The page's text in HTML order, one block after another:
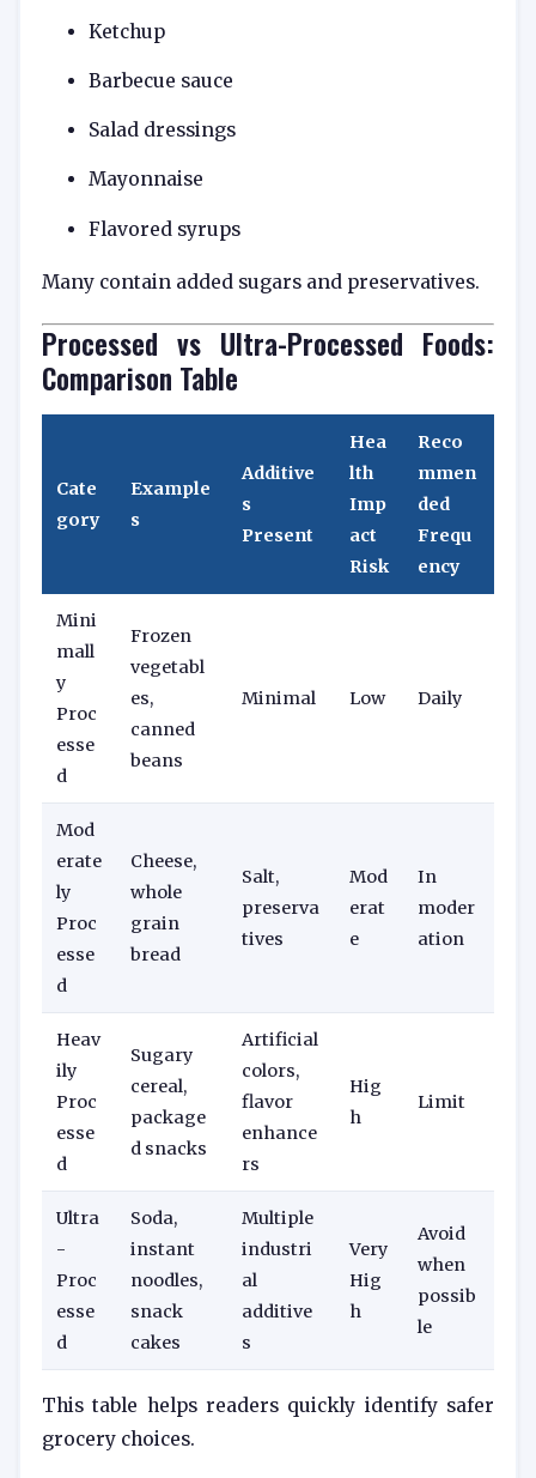
Ketchup
Barbecue sauce
Salad dressings
Mayonnaise
Flavored syrups
Many contain added sugars and preservatives.
Processed vs Ultra-Processed Foods:
Comparison Table
Cate
gory
Example
s
Additive
s
Present
Hea
lth
Imp
act
Risk
Reco
mmen
ded
Frequ
ency
Mini
mall
y
Proc
esse
d
Frozen
vegetabl
es,
canned
beans
Minimal Low Daily
Mod
erate
ly
Proc
esse
d
Cheese,
whole
grain
bread
Salt,
preserva
tives
Mod
erat
e
In
moder
ation
Heav
ily
Proc
esse
d
Sugary
cereal,
package
d snacks
Artificial
colors,
flavor
enhance
rs
Hig
h
Limit
Ultra
-
Proc
esse
d
Soda,
instant
noodles,
snack
cakes
Multiple
industri
al
additive
s
Very
Hig
h
Avoid
when
possib
le
This table helps readers quickly identify safer
grocery choices.